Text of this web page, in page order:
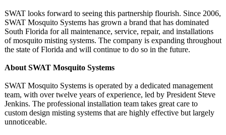
SWAT looks forward to seeing this partnership flourish. Since 2006,
SWAT Mosquito Systems has grown a brand that has dominated
South Florida for all maintenance, service, repair, and installations
of mosquito misting systems. The company is expanding throughout
the state of Florida and will continue to do so in the future.
About SWAT Mosquito Systems
SWAT Mosquito Systems is operated by a dedicated management
team, with over twelve years of experience, led by President Steve
Jenkins. The professional installation team takes great care to
custom design misting systems that are highly effective but largely
unnoticeable.